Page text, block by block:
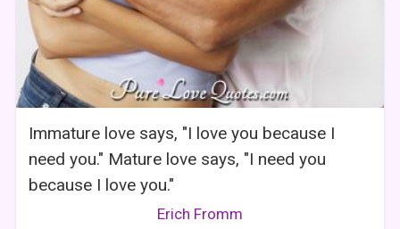
Immature love says, "I love you because I
need you." Mature love says, "I need you
because I love you."
Erich Fromm